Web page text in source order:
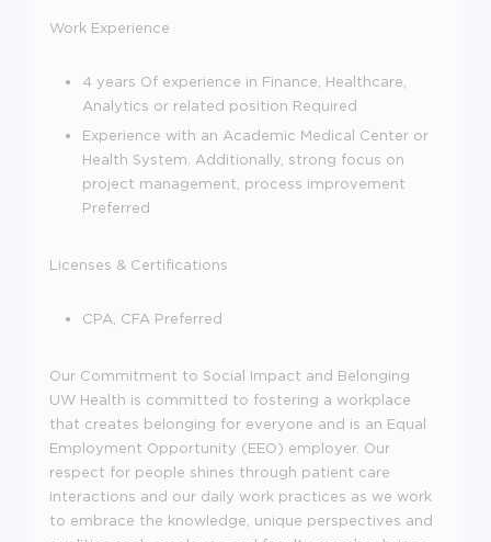
Work Experience
4 years Of experience in Finance, Healthcare,
Analytics or related position Required
Experience with an Academic Medical Center or
Health System. Additionally, strong focus on
project management, process improvement
Preferred
Licenses & Certifications
CPA, CFA Preferred
Our Commitment to Social Impact and Belonging
UW Health is committed to fostering a workplace
that creates belonging for everyone and is an Equal
Employment Opportunity (EEO) employer. Our
respect for people shines through patient care
interactions and our daily work practices as we work
to embrace the knowledge, unique perspectives and